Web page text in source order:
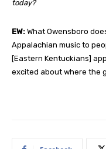
today?
EW: What Owensboro
Appalachian music to
[Eastern Kentuckians]
excited about where the